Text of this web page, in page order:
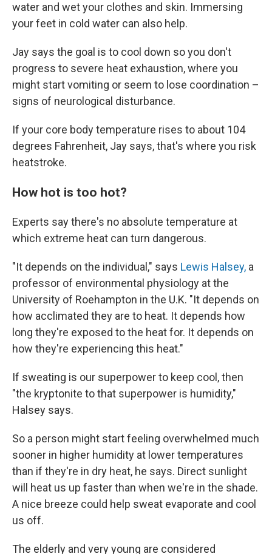
water and wet your clothes and skin. Immersing
your feet in cold water can also help.
Jay says the goal is to cool down so you don't
progress to severe heat exhaustion, where you
might start vomiting or seem to lose coordination –
signs of neurological disturbance.
If your core body temperature rises to about 104
degrees Fahrenheit, Jay says, that's where you risk
heatstroke.
How hot is too hot?
Experts say there's no absolute temperature at
which extreme heat can turn dangerous.
"It depends on the individual," says Lewis Halsey, a
professor of environmental physiology at the
University of Roehampton in the U.K. "It depends on
how acclimated they are to heat. It depends how
long they're exposed to the heat for. It depends on
how they're experiencing this heat."
If sweating is our superpower to keep cool, then
"the kryptonite to that superpower is humidity,"
Halsey says.
So a person might start feeling overwhelmed much
sooner in higher humidity at lower temperatures
than if they're in dry heat, he says. Direct sunlight
will heat us up faster than when we're in the shade.
A nice breeze could help sweat evaporate and cool
us off.
The elderly and very young are considered